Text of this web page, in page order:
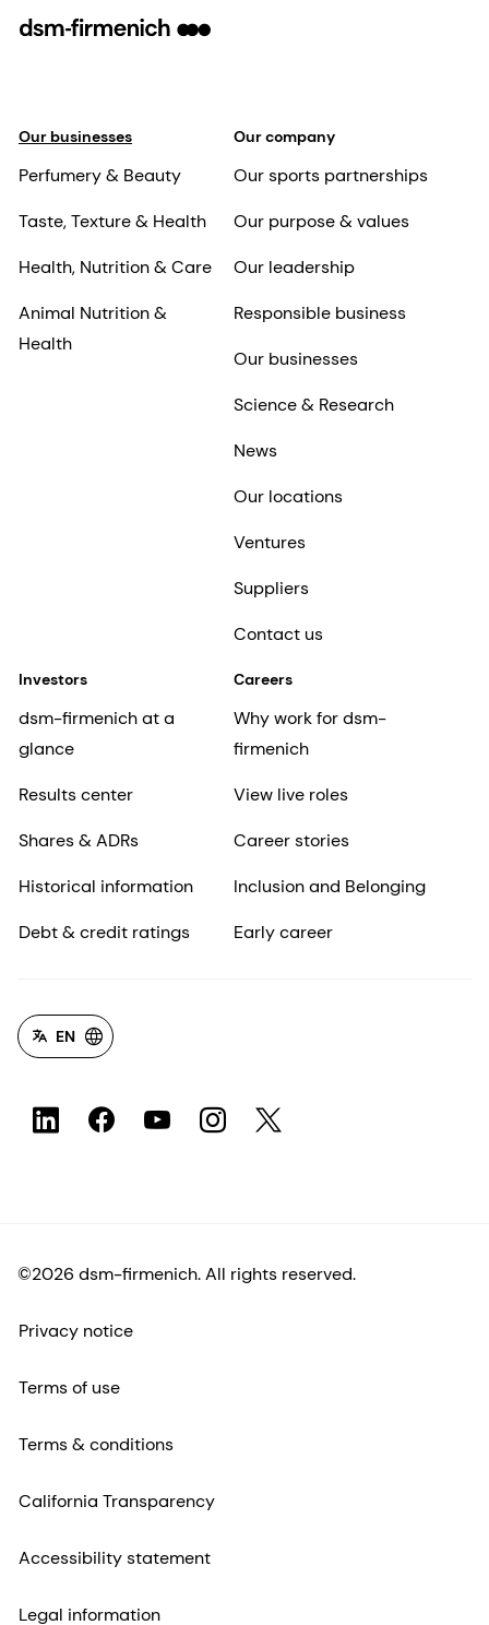
Our businesses
Perfumery & Beauty
Taste, Texture & Health
Health, Nutrition & Care
Animal Nutrition &
Health
Our company
Our sports partnerships
Our purpose & values
Our leadership
Responsible business
Our businesses
Science & Research
News
Our locations
Ventures
Suppliers
Contact us
Investors
dsm-firmenich at a
glance
Results center
Shares & ADRs
Historical information
Debt & credit ratings
Careers
Why work for dsm-
firmenich
View live roles
Career stories
Inclusion and Belonging
Early career
EN
©2026 dsm-firmenich. All rights reserved.
Privacy notice
Terms of use
Terms & conditions
California Transparency
Accessibility statement
Legal information